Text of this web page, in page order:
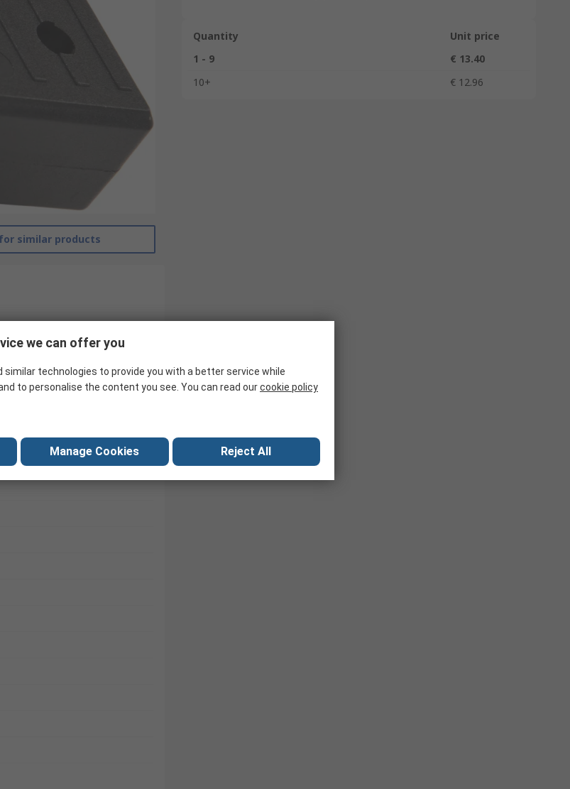
similar products
Quantity
Unit price
1 - 9
€ 13.40
10+
€ 12.96
we can offer you
similar technologies to provide you with a better service while
to personalise the content you see. You can read ourcookie policy
Manage Cookies Reject All